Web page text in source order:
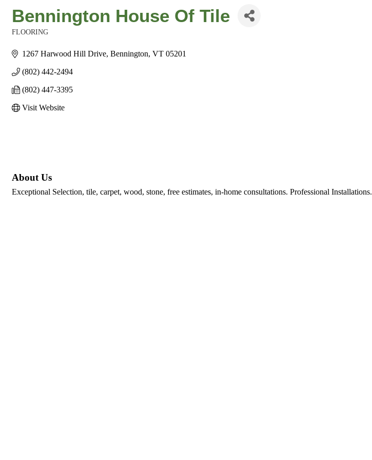
Bennington House Of Tile
FLOORING
1267 Harwood Hill Drive Bennington VT 05201
(802) 442-2494
(802) 447-3395
Visit Website
About Us
Exceptional Selection, tile, carpet, wood, stone, free estimates, in-home consultations. Professional Installations.